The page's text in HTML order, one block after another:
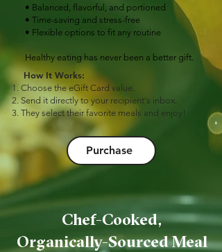
• Balanced, flavorful, and portioned
• Time-saving and stress-free
• Flexible options to fit any routine
Healthy eating has never been a better gift.
How It Works:
Choose the eGift Card value.
Send it directly to your recipient's inbox.
They select their favorite meals and enjoy!
Purchase
Chef-Cooked,
Organically-Sourced Meal